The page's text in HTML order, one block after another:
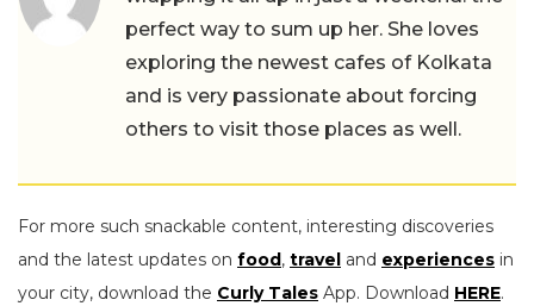
perfect way to sum up her. She loves
exploring the newest cafes of Kolkata
and is very passionate about forcing
others to visit those places as well.
For more such snackable content, interesting discoveries
and the latest updates on food, travel and experiences in
your city, download the Curly Tales App. Download HERE.